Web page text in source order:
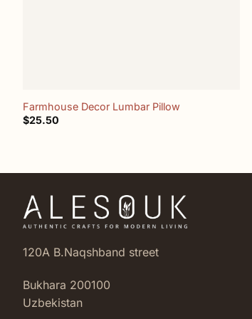
Farmhouse Decor Lumbar Pillow
$25.50
120A B.Naqshband street
Bukhara 200100
Uzbekistan